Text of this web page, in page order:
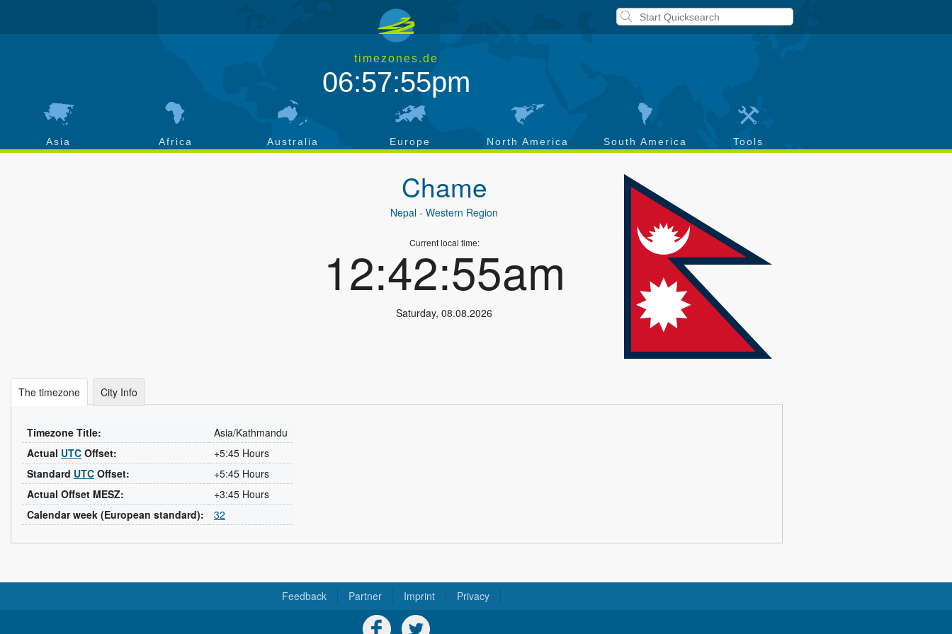
timezones.de
06:57:55pm
Asia Africa Australia Europe North America South America Tools
Chame
Nepal - Western Region
Current local time:
12:42:55am
Saturday,08.08.2026
The timezone City Info
Timezone Title:
Asia/Kathmandu
Actual UTC Offset:
+5:45 Hours
Standard UTC Offset:
+5:45 Hours
Actual Offset MESZ:
+3:45 Hours
Calendar week (European standard):
32
Feedback Partner Imprint Privacy